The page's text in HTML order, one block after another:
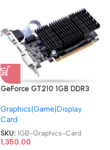
GeForce GT210 1GB DDR3
Graphics Card
Graphics|Game|Display
Card
SKU: 1GB-Graphics-Card
1,350.00